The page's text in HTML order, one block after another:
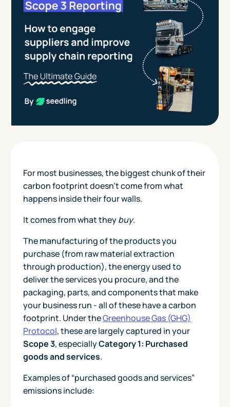
For most businesses, the biggest chunk of their
carbon footprint doesn’t come from what
happens inside their four walls.
It comes from what theybuy.
The manufacturing of the products you
purchase (from raw material extraction
through production), the energy used to
deliver the services you procure, and the
packaging, parts, and components that make
your business run - all of these have a carbon
footprint. Under theGreenhouse Gas (GHG)
Protocol, these are largely captured in your
Scope 3, especiallyCategory 1: Purchased
goods and services.
Examples of “purchased goods and services”
emissions include: